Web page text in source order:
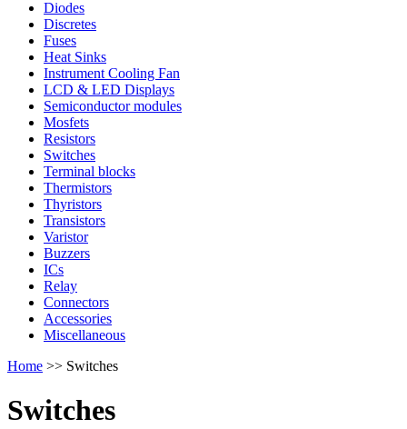
Diodes
Discretes
Fuses
Heat Sinks
Instrument Cooling Fan
LCD & LED Displays
Semiconductor modules
Mosfets
Resistors
Switches
Terminal blocks
Thermistors
Thyristors
Transistors
Varistor
Buzzers
ICs
Relay
Connectors
Accessories
Miscellaneous
Home >> Switches
Switches